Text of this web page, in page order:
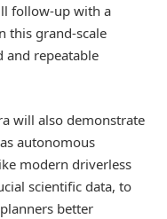
follow-up with a
this grand-scale
and repeatable
will also demonstrate
autonomous
modern driverless
scientific data, to
better